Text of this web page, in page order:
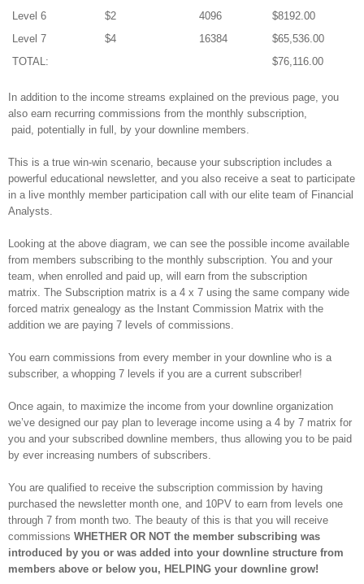
Level 6
$2 4096
$8192.00
Level 7
$4 16384
$65,536.00
TOTAL:
$76,116.00
In addition to the income streams explained on the previous page, you
also earn recurring commissions from the monthly subscription,
paid, potentially in full, by your downline members.
This is a true win-win scenario, because your subscription includes a
powerful educational newsletter, and you also receive a seat to participate
in a live monthly member participation call with our elite team of Financial
Analysts.
Looking at the above diagram, we can see the possible income available
from members subscribing to the monthly subscription. You and your
team, when enrolled and paid up, will earn from the subscription
matrix. The Subscription matrix is a 4 x 7 using the same company wide
forced matrix genealogy as the Instant Commission Matrix with the
addition we are paying 7 levels of commissions.
You earn commissions from every member in your downline who is a
subscriber, a whopping 7 levels if you are a current subscriber!
Once again, to maximize the income from your downline organization
we’ve designed our pay plan to leverage income using a 4 by 7 matrix for
you and your subscribed downline members, thus allowing you to be paid
by ever increasing numbers of subscribers.
You are qualified to receive the subscription commission by having
purchased the newsletter month one, and 10PV to earn from levels one
through 7 from month two. The beauty of this is that you will receive
commissions WHETHER OR NOT the member subscribing was
introduced by you or was added into your downline structure from
members above or below you, HELPING your downline grow!